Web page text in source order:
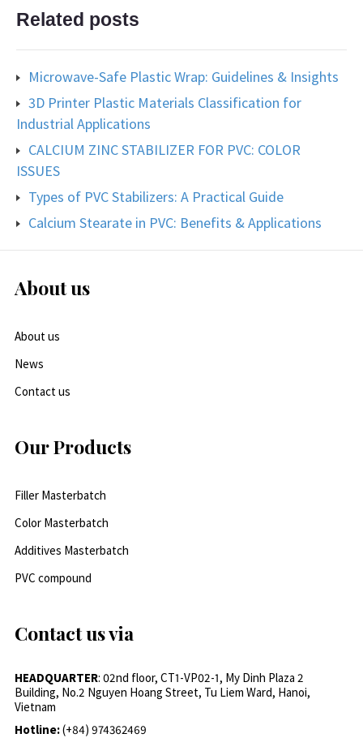
Related posts
Microwave-Safe Plastic Wrap: Guidelines & Insights
3D Printer Plastic Materials Classification for
Industrial Applications
CALCIUM ZINC STABILIZER FOR PVC: COLOR
ISSUES
Types of PVC Stabilizers: A Practical Guide
Calcium Stearate in PVC: Benefits & Applications
About us
About us
News
Contact us
Our Products
Filler Masterbatch
Color Masterbatch
Additives Masterbatch
PVC compound
Contact us via
HEADQUARTER: 02nd floor, CT1-VP02-1, My Dinh Plaza 2
Building, No.2 Nguyen Hoang Street, Tu Liem Ward, Hanoi,
Vietnam
Hotline:(+84) 974362469